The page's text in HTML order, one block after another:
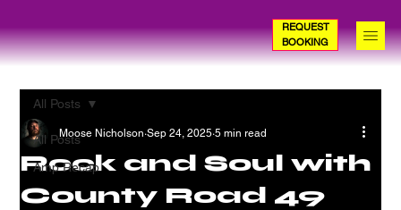
REQUEST
BOOKING
All Posts
Amp Recap
All Posts
Rock and Soul with
County Road 49
Moose Nicholson Sep 24, 2025 5 min read